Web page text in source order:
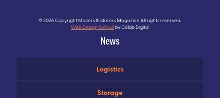
© 2026 Copyright Movers & Storers Magazine All rights reserved.
Web Design Solihullby Colab Digital
News
Logistics
Storage